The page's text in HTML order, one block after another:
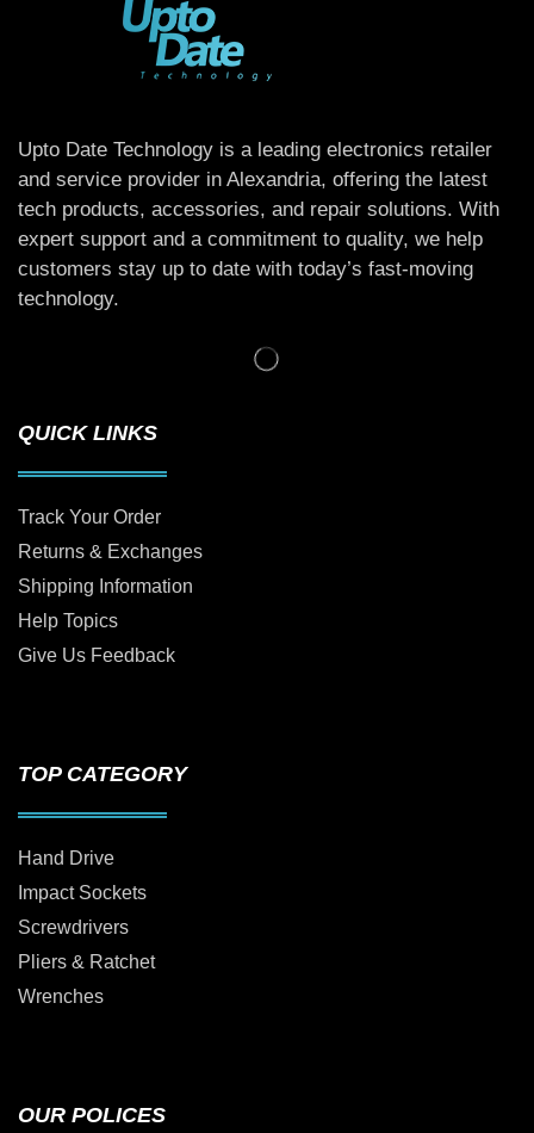
Upto Date Technology is a leading electronics retailer
and service provider in Alexandria, offering the latest
tech products, accessories, and repair solutions. With
expert support and a commitment to quality, we help
customers stay up to date with today’s fast-moving
technology.
QUICK LINKS
Track Your Order
Returns & Exchanges
Shipping Information
Help Topics
Give Us Feedback
TOP CATEGORY
Hand Drive
Impact Sockets
Screwdrivers
Pliers & Ratchet
Wrenches
OUR POLICES